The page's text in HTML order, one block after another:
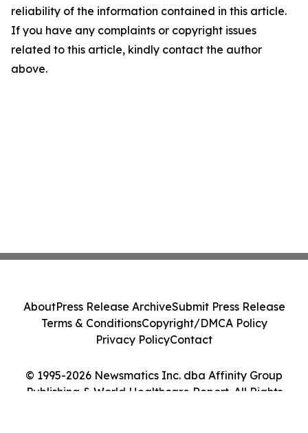
reliability of the information contained in this article.
If you have any complaints or copyright issues
related to this article, kindly contact the author
above.
© 1995-2026 Newsmatics Inc. dba Affinity Group
Publishing & World Healthcare Report. All Rights
AboutPress Release ArchiveSubmit Press Release
Terms & ConditionsCopyright/DMCA Policy
Privacy PolicyContact